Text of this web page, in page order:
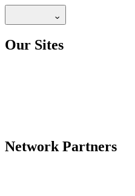
Our Sites
Network Partners